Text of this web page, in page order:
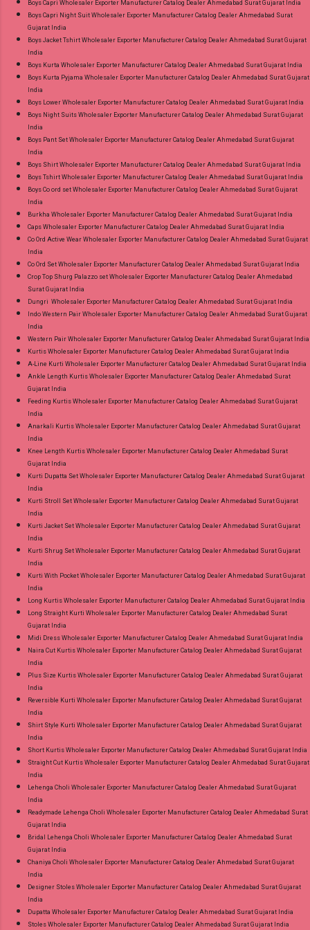
Wholesaler Supplier at Discount Price Best Rate
Standard From Ahmedabad Surat Gujarat.
Boys Capri Wholesaler Exporter Manufacturer Catalog Dealer Ahmedabad Surat Gujarat India
Boys Capri Night Suit Wholesaler Exporter Manufacturer Catalog Dealer Ahmedabad Surat
Gujarat India
Boys Jacket Tshirt Wholesaler Exporter Manufacturer Catalog Dealer Ahmedabad Surat Gujarat
India
Boys Kurta Wholesaler Exporter Manufacturer Catalog Dealer Ahmedabad Surat Gujarat India
Boys Kurta Pyjama Wholesaler Exporter Manufacturer Catalog Dealer Ahmedabad Surat Gujarat
India
Boys Lower Wholesaler Exporter Manufacturer Catalog Dealer Ahmedabad Surat Gujarat India
Boys Night Suits Wholesaler Exporter Manufacturer Catalog Dealer Ahmedabad Surat Gujarat
India
Boys Pant Set Wholesaler Exporter Manufacturer Catalog Dealer Ahmedabad Surat Gujarat
India
Boys Shirt Wholesaler Exporter Manufacturer Catalog Dealer Ahmedabad Surat Gujarat India
Boys Tshirt Wholesaler Exporter Manufacturer Catalog Dealer Ahmedabad Surat Gujarat India
Boys Co ord set Wholesaler Exporter Manufacturer Catalog Dealer Ahmedabad Surat Gujarat
India
Burkha Wholesaler Exporter Manufacturer Catalog Dealer Ahmedabad Surat Gujarat India
Caps Wholesaler Exporter Manufacturer Catalog Dealer Ahmedabad Surat Gujarat India
Co Ord Active Wear Wholesaler Exporter Manufacturer Catalog Dealer Ahmedabad Surat Gujarat
India
Co Ord Set Wholesaler Exporter Manufacturer Catalog Dealer Ahmedabad Surat Gujarat India
Crop Top Shurg Palazzo set Wholesaler Exporter Manufacturer Catalog Dealer Ahmedabad
Surat Gujarat India
Dungri Wholesaler Exporter Manufacturer Catalog Dealer Ahmedabad Surat Gujarat India
Indo Western Pair Wholesaler Exporter Manufacturer Catalog Dealer Ahmedabad Surat Gujarat
India
Western Pair Wholesaler Exporter Manufacturer Catalog Dealer Ahmedabad Surat Gujarat India
Kurtis Wholesaler Exporter Manufacturer Catalog Dealer Ahmedabad Surat Gujarat India
A-Line Kurti Wholesaler Exporter Manufacturer Catalog Dealer Ahmedabad Surat Gujarat India
Ankle Length Kurtis Wholesaler Exporter Manufacturer Catalog Dealer Ahmedabad Surat
Gujarat India
Feeding Kurtis Wholesaler Exporter Manufacturer Catalog Dealer Ahmedabad Surat Gujarat
India
Anarkali Kurtis Wholesaler Exporter Manufacturer Catalog Dealer Ahmedabad Surat Gujarat
India
Knee Length Kurtis Wholesaler Exporter Manufacturer Catalog Dealer Ahmedabad Surat
Gujarat India
Kurti Dupatta Set Wholesaler Exporter Manufacturer Catalog Dealer Ahmedabad Surat Gujarat
India
Kurti Stroll Set Wholesaler Exporter Manufacturer Catalog Dealer Ahmedabad Surat Gujarat
India
Kurti Jacket Set Wholesaler Exporter Manufacturer Catalog Dealer Ahmedabad Surat Gujarat
India
Kurti Shrug Set Wholesaler Exporter Manufacturer Catalog Dealer Ahmedabad Surat Gujarat
India
Kurti With Pocket Wholesaler Exporter Manufacturer Catalog Dealer Ahmedabad Surat Gujarat
India
Long Kurtis Wholesaler Exporter Manufacturer Catalog Dealer Ahmedabad Surat Gujarat India
Long Straight Kurti Wholesaler Exporter Manufacturer Catalog Dealer Ahmedabad Surat
Gujarat India
Midi Dress Wholesaler Exporter Manufacturer Catalog Dealer Ahmedabad Surat Gujarat India
Naira Cut Kurtis Wholesaler Exporter Manufacturer Catalog Dealer Ahmedabad Surat Gujarat
India
Plus Size Kurtis Wholesaler Exporter Manufacturer Catalog Dealer Ahmedabad Surat Gujarat
India
Reversible Kurti Wholesaler Exporter Manufacturer Catalog Dealer Ahmedabad Surat Gujarat
India
Shirt Style Kurti Wholesaler Exporter Manufacturer Catalog Dealer Ahmedabad Surat Gujarat
India
Short Kurtis Wholesaler Exporter Manufacturer Catalog Dealer Ahmedabad Surat Gujarat India
Straight Cut Kurtis Wholesaler Exporter Manufacturer Catalog Dealer Ahmedabad Surat Gujarat
India
Lehenga Choli Wholesaler Exporter Manufacturer Catalog Dealer Ahmedabad Surat Gujarat
India
Readymade Lehenga Choli Wholesaler Exporter Manufacturer Catalog Dealer Ahmedabad Surat
Gujarat India
Bridal Lehenga Choli Wholesaler Exporter Manufacturer Catalog Dealer Ahmedabad Surat
Gujarat India
Chaniya Choli Wholesaler Exporter Manufacturer Catalog Dealer Ahmedabad Surat Gujarat
India
Designer Stoles Wholesaler Exporter Manufacturer Catalog Dealer Ahmedabad Surat Gujarat
India
Dupatta Wholesaler Exporter Manufacturer Catalog Dealer Ahmedabad Surat Gujarat India
Stoles Wholesaler Exporter Manufacturer Catalog Dealer Ahmedabad Surat Gujarat India